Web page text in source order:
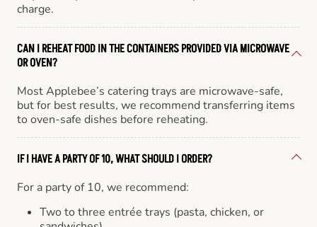
charge.
CAN I REHEAT FOOD IN THE CONTAINERS PROVIDED VIA MICROWAVE
OR OVEN?
Most Applebee’s catering trays are microwave-safe,
but for best results, we recommend transferring items
to oven-safe dishes before reheating.
IF I HAVE A PARTY OF 10, WHAT SHOULD I ORDER?
For a party of 10, we recommend:
Two to three entrée trays (pasta, chicken, or